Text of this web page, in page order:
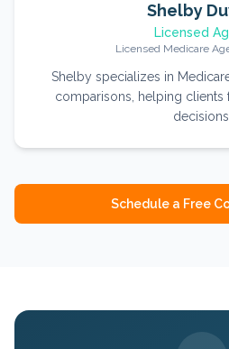
Shelby
Licensed
Licensed Medicare
Shelby specializes in
comparisons, helping clients
decisions.
Schedule a Free